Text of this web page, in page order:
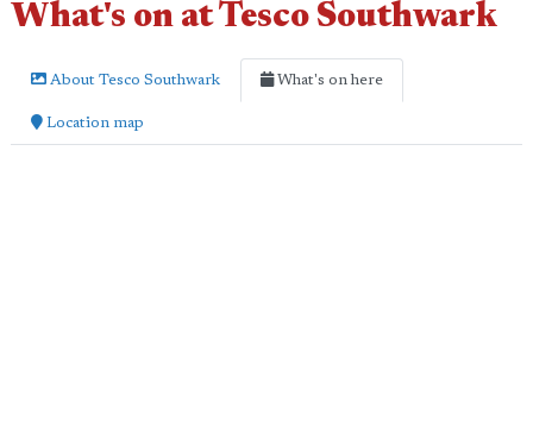
What's on at Tesco Southwark
About Tesco Southwark What's on here
Location map